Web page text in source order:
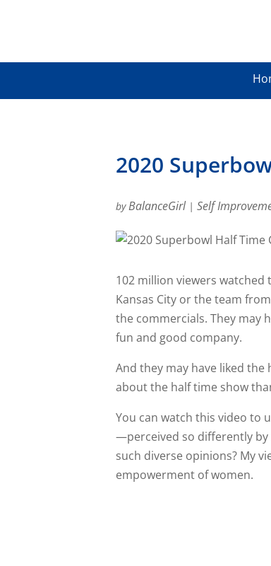
2020
byBalanceGirl| Self
102 million viewers
Kansas City or the team
the commercials. They may
fun and good company.
And they may have liked
about the half time show
You can watch this video to
—perceived so differently by
such diverse opinions? My
empowerment of women.